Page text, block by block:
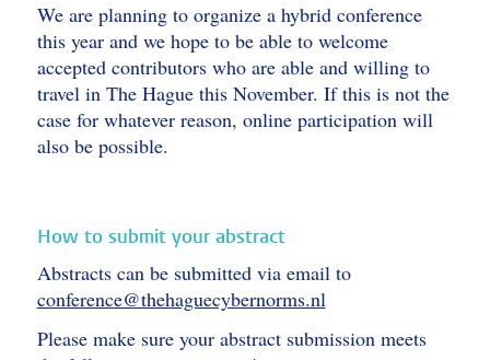
We are planning to organize a hybrid conference
this year and we hope to be able to welcome
accepted contributors who are able and willing to
travel in The Hague this November. If this is not the
case for whatever reason, online participation will
also be possible.
How to submit your abstract
Abstracts can be submitted via email to
conference@thehaguecybernorms.nl
Please make sure your abstract submission meets